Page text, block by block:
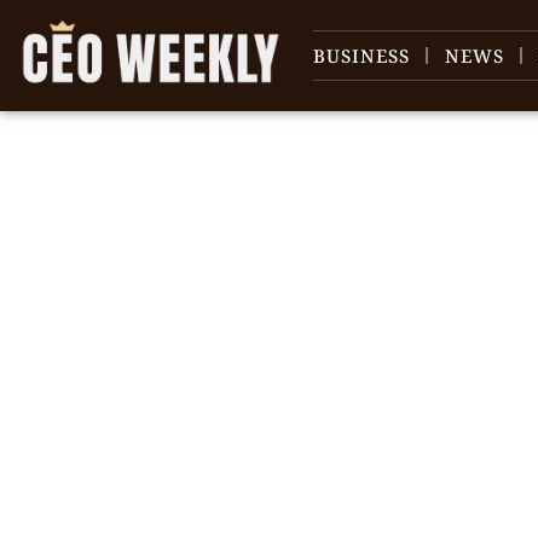
BUSINESS NEWS